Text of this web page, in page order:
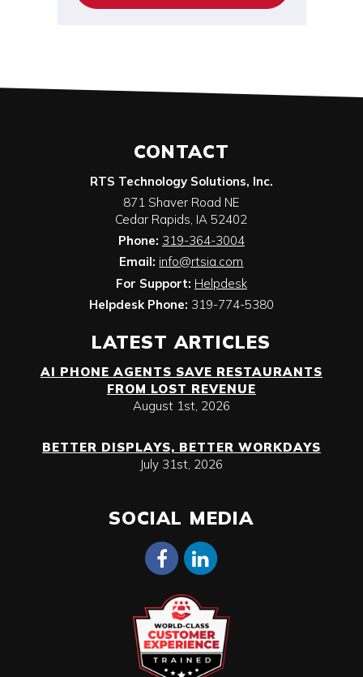
CONTACT
RTS Technology Solutions, Inc.
871 Shaver Road NE
Cedar Rapids, IA 52402
Phone: 319-364-3004
Email: info@rtsia.com
For Support: Helpdesk
Helpdesk Phone: 319-774-5380
LATEST ARTICLES
AI PHONE AGENTS SAVE RESTAURANTS
FROM LOST REVENUE
August 1st, 2026
BETTER DISPLAYS, BETTER WORKDAYS
July 31st, 2026
SOCIAL MEDIA